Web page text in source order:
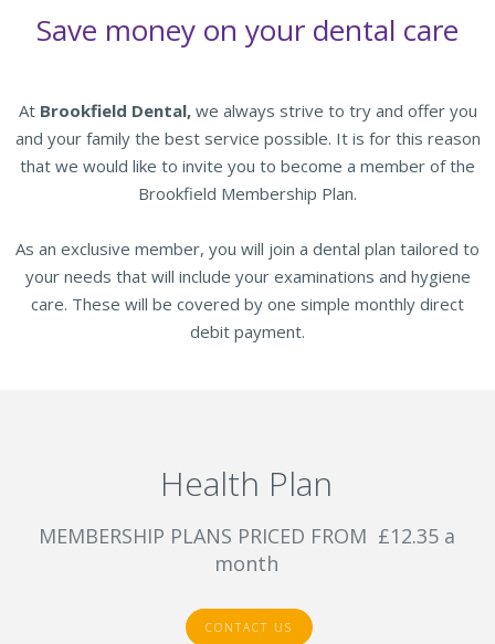
Save money on your dental care
At Brookfield Dental, we always strive to try and offer you
and your family the best service possible. It is for this reason
that we would like to invite you to become a member of the
Brookfield Membership Plan.
As an exclusive member, you will join a dental plan tailored to
your needs that will include your examinations and hygiene
care. These will be covered by one simple monthly direct
debit payment.
Health Plan
MEMBERSHIP PLANS PRICED FROM £12.35 a
month
CONTACT US